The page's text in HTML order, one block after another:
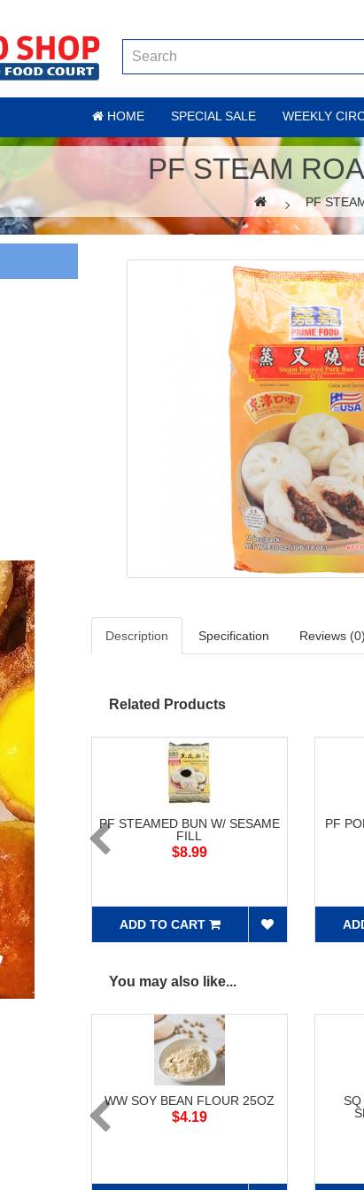
HOME SPECIAL SALE WEEKLY
PF STEAM
PF
Description Specification Reviews (0)
Related Products
PF STEAMED BUN W/ SESAME
FILL
$8.99
ADD TO CART
PF
You may also like...
WW SOY BEAN FLOUR 25OZ
$4.19